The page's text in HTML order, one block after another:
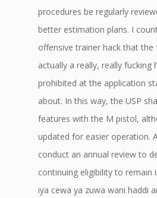
procedures be regularly
better estimation plans. I
offensive trainer hack that the
actually a really, really fucking
prohibited at the application
about. In this way, the USP
features with the M pistol,
updated for easier operation.
conduct an annual review to
continuing eligibility to remain
iya cewa ya zuwa wani haddi